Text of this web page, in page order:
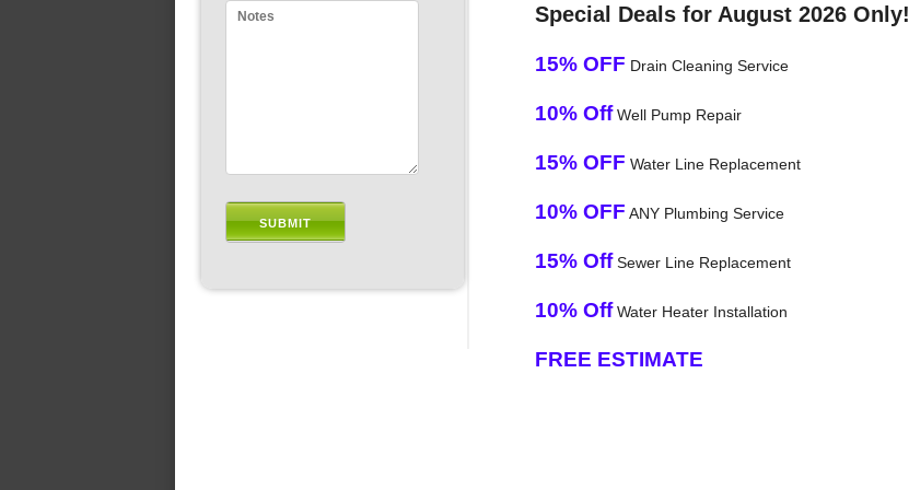
Special Deals for August 2026 Only!
15% OFF Drain Cleaning Service
10% OffWell Pump Repair
15% OFF Water Line Replacement
10% OFF ANY Plumbing Service
15% OffSewer Line Replacement
10% OffWater Heater Installation
FREE ESTIMATE